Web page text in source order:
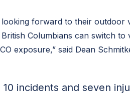
forward to their outdoor
Columbians can switch
exposure,” said Dean
incidents and seven